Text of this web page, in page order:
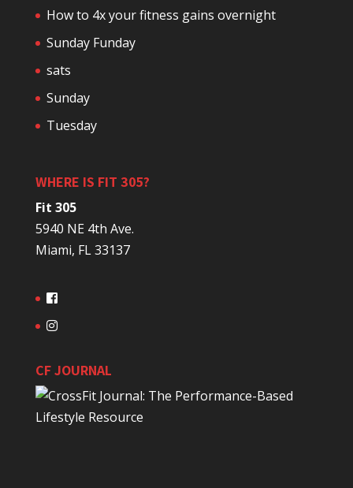
How to 4x your fitness gains overnight
Sunday Funday
sats
Sunday
Tuesday
WHERE IS FIT 305?
Fit 305
5940 NE 4th Ave.
Miami, FL 33137
CF JOURNAL